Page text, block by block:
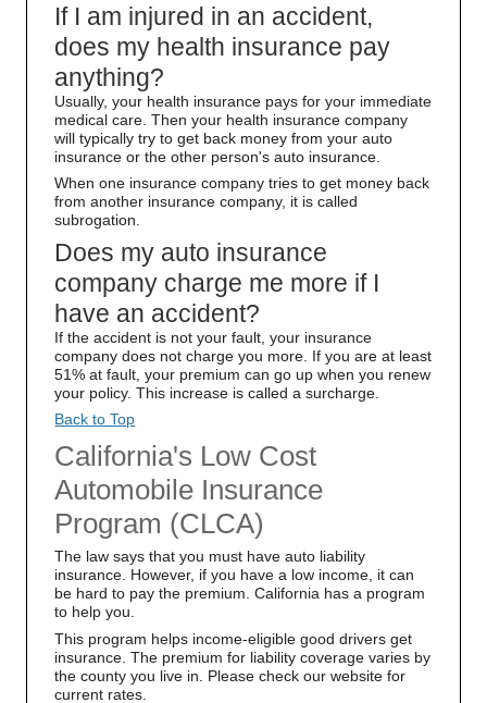
If I am injured in an accident,
does my health insurance pay
anything?
Usually, your health insurance pays for your immediate
medical care. Then your health insurance company
will typically try to get back money from your auto
insurance or the other person's auto insurance.
When one insurance company tries to get money back
from another insurance company, it is called
subrogation.
Does my auto insurance
company charge me more if I
have an accident?
If the accident is not your fault, your insurance
company does not charge you more. If you are at least
51% at fault, your premium can go up when you renew
your policy. This increase is called a surcharge.
Back to Top
California's Low Cost
Automobile Insurance
Program (CLCA)
The law says that you must have auto liability
insurance. However, if you have a low income, it can
be hard to pay the premium. California has a program
to help you.
This program helps income-eligible good drivers get
insurance. The premium for liability coverage varies by
the county you live in. Please check our website for
current rates.